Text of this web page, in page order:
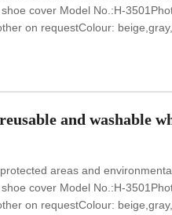
cover Model No.:H-
on requestColour:
sterilization resistantOptional
and washable
areas and
cover Model No.:H-
on requestColour: